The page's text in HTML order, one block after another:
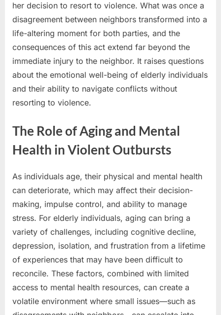
her decision to resort to violence. What was once a
disagreement between neighbors transformed into a
life-altering moment for both parties, and the
consequences of this act extend far beyond the
immediate injury to the neighbor. It raises questions
about the emotional well-being of elderly individuals
and their ability to navigate conflicts without
resorting to violence.
The Role of Aging and Mental
Health in Violent Outbursts
As individuals age, their physical and mental health
can deteriorate, which may affect their decision-
making, impulse control, and ability to manage
stress. For elderly individuals, aging can bring a
variety of challenges, including cognitive decline,
depression, isolation, and frustration from a lifetime
of experiences that may have been difficult to
reconcile. These factors, combined with limited
access to mental health resources, can create a
volatile environment where small issues—such as